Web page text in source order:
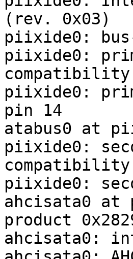
(rev. 0x03)
piixide0:
piixide0:
compatibility
piixide0:
pin 14
atabus0 at
piixide0:
compatibility
piixide0:
ahcisata0 at
product
ahcisata0: